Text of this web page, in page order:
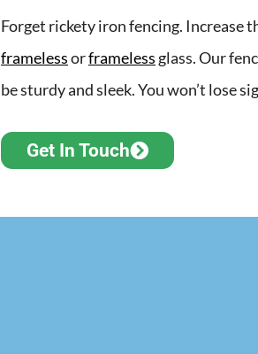
Forget rickety iron fencing. Increase
framelessorframeless glass. Our
be sturdy and sleek. You won’t lose
Get In Touch